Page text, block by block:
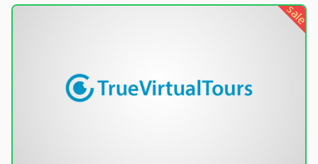
sale